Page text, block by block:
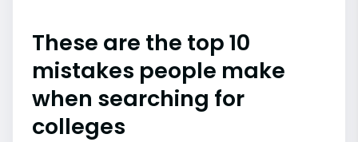
These are the top 10
mistakes people make
when searching for
colleges